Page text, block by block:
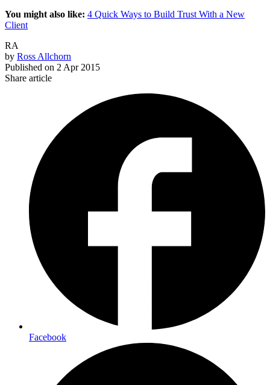
You might also like: 4 Quick Ways to Build Trust With a New
Client
RA
by Ross Allchorn
Published on 2 Apr 2015
Share article
Facebook